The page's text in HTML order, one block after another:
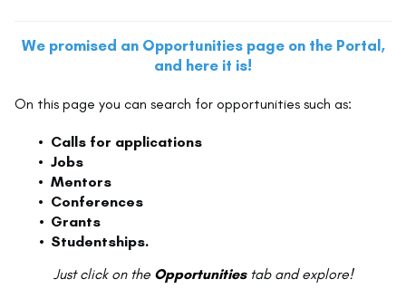
We promised an Opportunities page on the Portal,
and here it is!
On this page you can search for opportunities such as:
Calls for applications
Jobs
Mentors
Conferences
Grants
Studentships.
Just click on the Opportunities tab and explore!